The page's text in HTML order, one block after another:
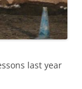
last year